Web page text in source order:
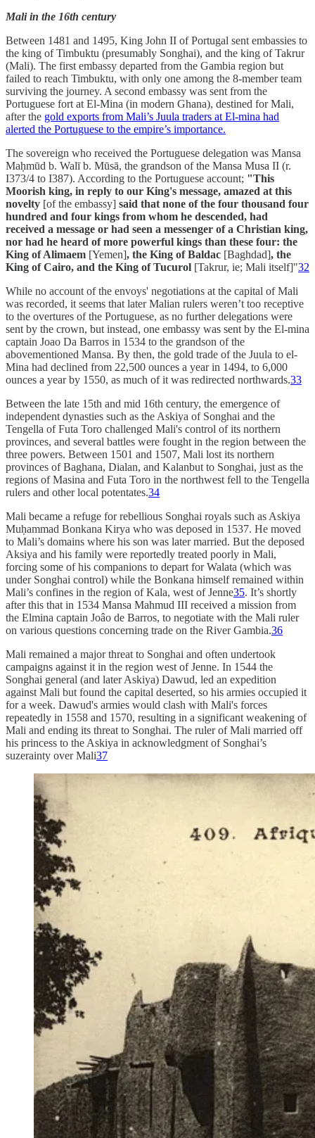
Mali in the 16th century
Between 1481 and 1495, King John II of Portugal sent embassies to
the king of Timbuktu (presumably Songhai), and the king of Takrur
(Mali). The first embassy departed from the Gambia region but
failed to reach Timbuktu, with only one among the 8-member team
surviving the journey. A second embassy was sent from the
Portuguese fort at El-Mina (in modern Ghana), destined for Mali,
after the gold exports from Mali’s Juula traders at El-mina had
alerted the Portuguese to the empire’s importance.
The sovereign who received the Portuguese delegation was Mansa
Maḥmūd b. Walī b. Mūsā, the grandson of the Mansa Musa II (r.
I373/4 to I387). According to the Portuguese account; "This
Moorish king, in reply to our King's message, amazed at this
novelty [of the embassy] said that none of the four thousand four
hundred and four kings from whom he descended, had
received a message or had seen a messenger of a Christian king,
nor had he heard of more powerful kings than these four: the
King of Alimaem [Yemen], the King of Baldac [Baghdad], the
King of Cairo, and the King of Tucurol [Takrur, ie; Mali itself]"32
While no account of the envoys' negotiations at the capital of Mali
was recorded, it seems that later Malian rulers weren’t too receptive
to the overtures of the Portuguese, as no further delegations were
sent by the crown, but instead, one embassy was sent by the El-mina
captain Joao Da Barros in 1534 to the grandson of the
abovementioned Mansa. By then, the gold trade of the Juula to el-
Mina had declined from 22,500 ounces a year in 1494, to 6,000
ounces a year by 1550, as much of it was redirected northwards.33
Between the late 15th and mid 16th century, the emergence of
independent dynasties such as the Askiya of Songhai and the
Tengella of Futa Toro challenged Mali's control of its northern
provinces, and several battles were fought in the region between the
three powers. Between 1501 and 1507, Mali lost its northern
provinces of Baghana, Dialan, and Kalanbut to Songhai, just as the
regions of Masina and Futa Toro in the northwest fell to the Tengella
rulers and other local potentates.34
Mali became a refuge for rebellious Songhai royals such as Askiya
Muḥammad Bonkana Kirya who was deposed in 1537. He moved
to Mali’s domains where his son was later married. But the deposed
Aksiya and his family were reportedly treated poorly in Mali,
forcing some of his companions to depart for Walata (which was
under Songhai control) while the Bonkana himself remained within
Mali’s confines in the region of Kala, west of Jenne35. It’s shortly
after this that in 1534 Mansa Mahmud III received a mission from
the Elmina captain Joâo de Barros, to negotiate with the Mali ruler
on various questions concerning trade on the River Gambia.36
Mali remained a major threat to Songhai and often undertook
campaigns against it in the region west of Jenne. In 1544 the
Songhai general (and later Askiya) Dawud, led an expedition
against Mali but found the capital deserted, so his armies occupied it
for a week. Dawud's armies would clash with Mali's forces
repeatedly in 1558 and 1570, resulting in a significant weakening of
Mali and ending its threat to Songhai. The ruler of Mali married off
his princess to the Askiya in acknowledgment of Songhai’s
suzerainty over Mali37